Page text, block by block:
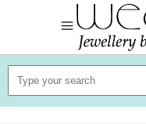
Search
for: